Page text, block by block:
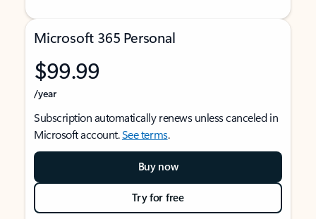
Microsoft 365 Personal
$99.99
/year
Subscription automatically renews unless canceled in
Microsoft account.See terms.
Buy now
Try for free